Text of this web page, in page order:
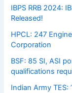
IBPS RRB 2024:
Released!
HPCL: 247
Corporation
BSF: 85 SI, ASI
qualifications
Indian Army TES: